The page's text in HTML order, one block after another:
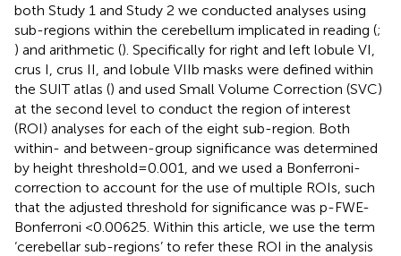
both Study 1 and Study 2 we conducted analyses using
sub-regions within the cerebellum implicated in reading (;
) and arithmetic (). Specifically for right and left lobule VI,
crus I, crus II, and lobule VIIb masks were defined within
the SUIT atlas () and used Small Volume Correction (SVC)
at the second level to conduct the region of interest
(ROI) analyses for each of the eight sub-region. Both
within- and between-group significance was determined
by height threshold = 0.001, and we used a Bonferroni-
correction to account for the use of multiple ROIs, such
that the adjusted threshold for significance was p-FWE-
Bonferroni <0.00625. Within this article, we use the term
‘cerebellar sub-regions’ to refer these ROI in the analysis